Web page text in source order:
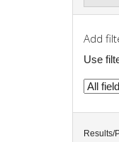
Add
Use
Results/